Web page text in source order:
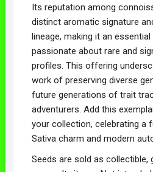
Its reputation among
distinct aromatic signature
lineage, making it an
passionate about rare and
profiles. This offering
work of preserving diverse
future generations of trait
adventurers. Add this
your collection, celebrating a
Sativa charm and modern
Seeds are sold as collectible,